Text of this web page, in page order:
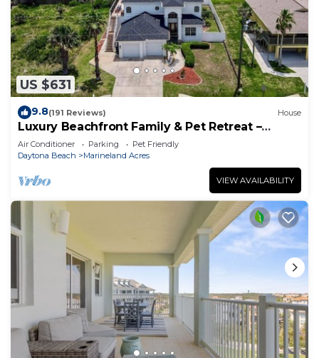
US $631
9.8(191 Reviews) House
Luxury Beachfront Family & Pet Retreat –
Sleeps 12
Air Conditioner Parking
Pet Friendly
Daytona Beach
Marineland Acres
VIEW AVAILABILITY